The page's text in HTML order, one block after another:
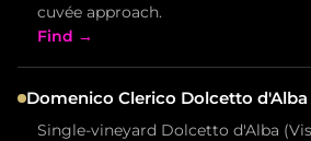
cuvée approach.
Find →
Domenico Clerico Dolcetto d'Alba
Single-vineyard Dolcetto d'Alba